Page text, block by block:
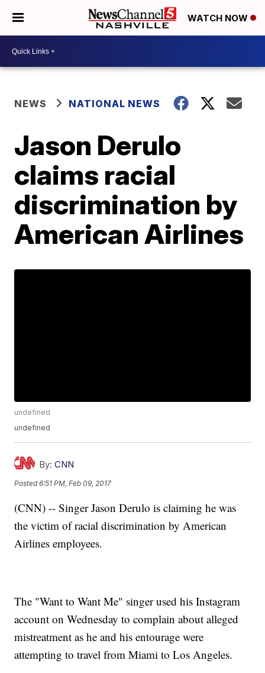
WATCH NOW
NEWS NATIONAL NEWS
Jason Derulo
claims racial
discrimination by
American Airlines
undefined
undefined
By: CNN
Posted6:51 PM, Feb 09, 2017
(CNN) -- Singer Jason Derulo is claiming he was
the victim of racial discrimination by American
Airlines employees.
The "Want to Want Me" singer used his Instagram
account on Wednesday to complain about alleged
mistreatment as he and his entourage were
attempting to travel from Miami to Los Angeles.